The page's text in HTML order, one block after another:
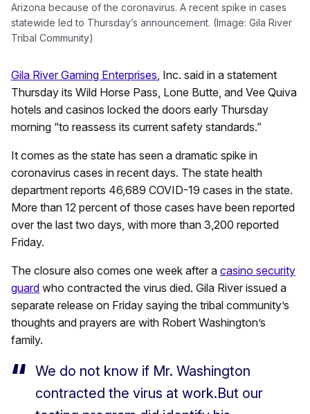
Arizona because of the coronavirus. A recent spike in cases
statewide led to Thursday’s announcement. (Image: Gila River
Tribal Community)
Gila River Gaming Enterprises , Inc. said in a statement
Thursday its Wild Horse Pass, Lone Butte, and Vee Quiva
hotels and casinos locked the doors early Thursday
morning “to reassess its current safety standards.”
It comes as the state has seen a dramatic spike in
coronavirus cases in recent days. The state health
department reports 46,689 COVID-19 cases in the state.
More than 12 percent of those cases have been reported
over the last two days, with more than 3,200 reported
Friday.
The closure also comes one week after a casino security
guard who contracted the virus died. Gila River issued a
separate release on Friday saying the tribal community’s
thoughts and prayers are with Robert Washington’s
family.
We do not know if Mr. Washington
contracted the virus at work.But our